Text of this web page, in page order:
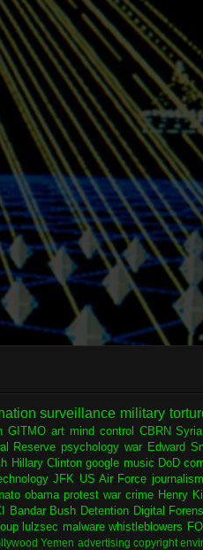
surveillance military
GITMO art mind control CBRN Syria
Reserve psychology war Edward
Hillary Clinton google music DoD
JFK US Air Force journalism
nato obama protest war crime Henry
Bandar Bush Detention Digital
lulzsec malware whistleblowers
Yemen advertising copyright